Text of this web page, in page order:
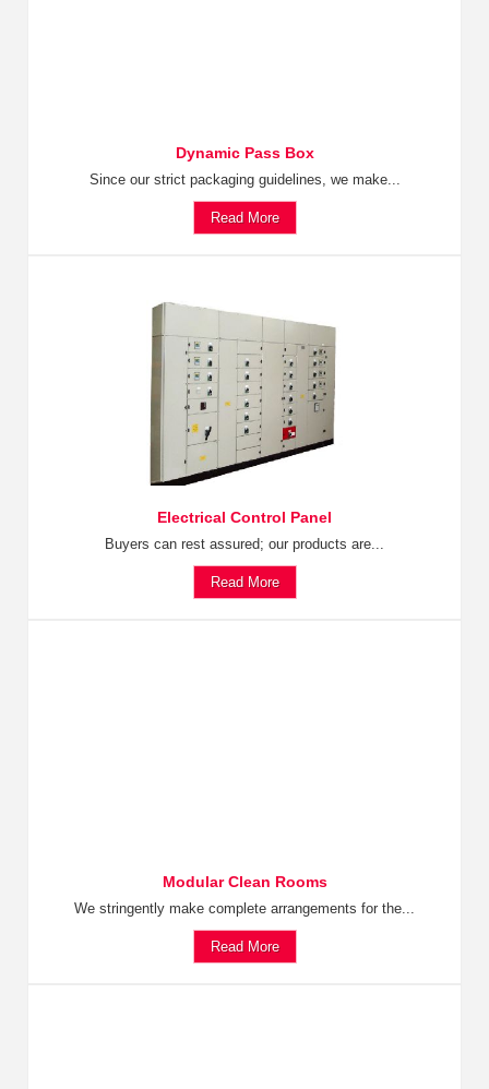
Dynamic Pass Box
Since our strict packaging guidelines, we make...
Read More
Electrical Control Panel
Buyers can rest assured; our products are...
Read More
Modular Clean Rooms
We stringently make complete arrangements for the...
Read More